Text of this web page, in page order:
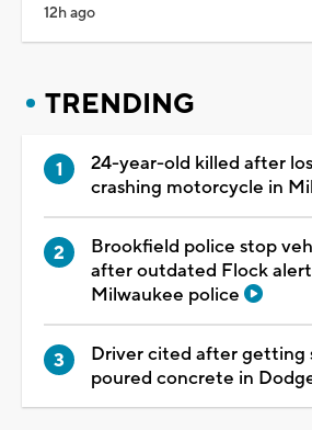
12h ago
TRENDING
24-year-old killed after
crashing motorcycle in
Brookfield police stop
after outdated Flock
Milwaukee police
Driver cited after getting
poured concrete in